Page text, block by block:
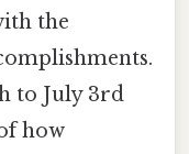
the
to July 3rd
how